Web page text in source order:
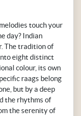
touch your
day? Indian
The tradition of
eight distinct
colour, its own
raags belong
but by a deep
the rhythms of
the serenity of